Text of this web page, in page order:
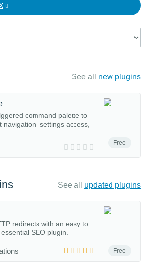
See all new plugins
Free
command palette to
navigation, settings access,
See all updated plugins
Free
redirects with an easy to
SEO plugin.